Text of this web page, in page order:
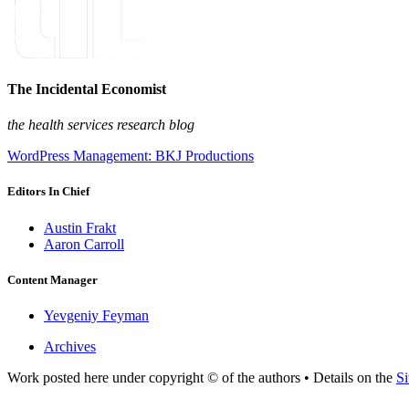
The Incidental Economist
the health services research blog
WordPress Management: BKJ Productions
Editors In Chief
Austin Frakt
Aaron Carroll
Content Manager
Yevgeniy Feyman
Archives
Work posted here under copyright © of the authors • Details on the